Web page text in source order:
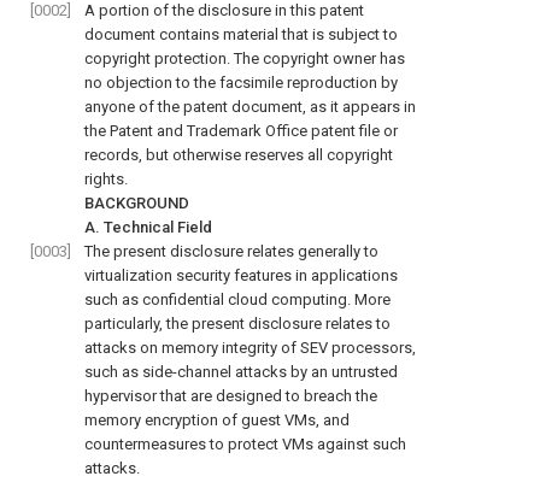
[0002]
A portion of the disclosure in this patent
document contains material that is subject to
copyright protection. The copyright owner has
no objection to the facsimile reproduction by
anyone of the patent document, as it appears in
the Patent and Trademark Office patent file or
records, but otherwise reserves all copyright
rights.
BACKGROUND
A. Technical Field
[0003]
The present disclosure relates generally to
virtualization security features in applications
such as confidential cloud computing. More
particularly, the present disclosure relates to
attacks on memory integrity of SEV processors,
such as side-channel attacks by an untrusted
hypervisor that are designed to breach the
memory encryption of guest VMs, and
countermeasures to protect VMs against such
attacks.